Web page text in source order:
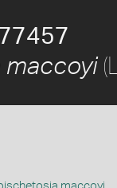
maccoyi